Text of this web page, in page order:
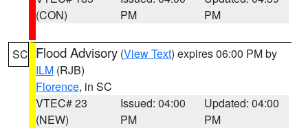
(CON)
PM
PM
SC Flood Advisory (View Text) expires 06:00 PM by
ILM (RJB)
Florence, in SC
VTEC# 23
(NEW)
Issued: 04:00
PM
Updated: 04:00
PM